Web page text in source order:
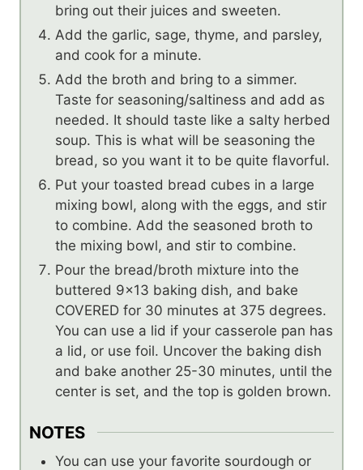
bring out their juices and sweeten.
Add the garlic, sage, thyme, and parsley,
and cook for a minute.
Add the broth and bring to a simmer.
Taste for seasoning/saltiness and add as
needed. It should taste like a salty herbed
soup. This is what will be seasoning the
bread, so you want it to be quite flavorful.
Put your toasted bread cubes in a large
mixing bowl, along with the eggs, and stir
to combine. Add the seasoned broth to
the mixing bowl, and stir to combine.
Pour the bread/broth mixture into the
buttered 9×13 baking dish, and bake
COVERED for 30 minutes at 375 degrees.
You can use a lid if your casserole pan has
a lid, or use foil. Uncover the baking dish
and bake another 25-30 minutes, until the
center is set, and the top is golden brown.
NOTES
You can use your favorite sourdough or